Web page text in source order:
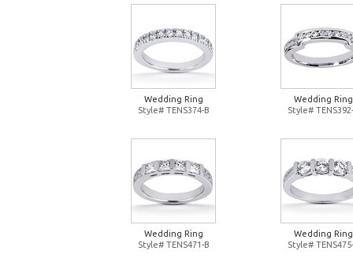
Wedding Ring
Style# TENS374-B
Wedding Ring
Style#
Wedding Ring
Style# TENS471-B
Wedding Ring
Style#